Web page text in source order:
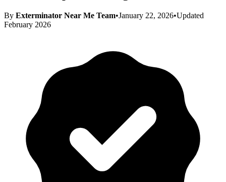
By Exterminator Near Me Team•January 22, 2026•Updated
February 2026